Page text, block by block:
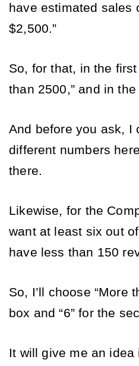
have estimated sales
$2,500.”
So, for that, in the first
than 2500,” and in the
And before you ask, I
different numbers
there.
Likewise, for the
want at least six out
have less than 150
So, I’ll choose “More
box and “6” for the
It will give me an idea